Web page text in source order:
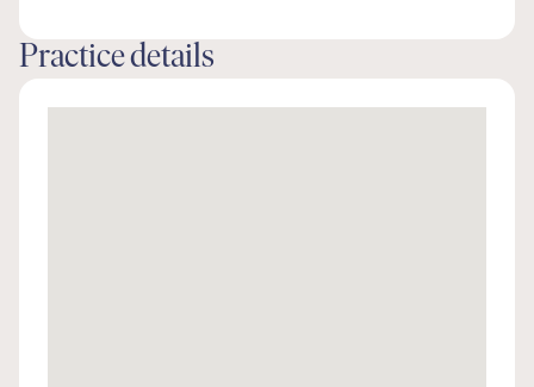
Practice details